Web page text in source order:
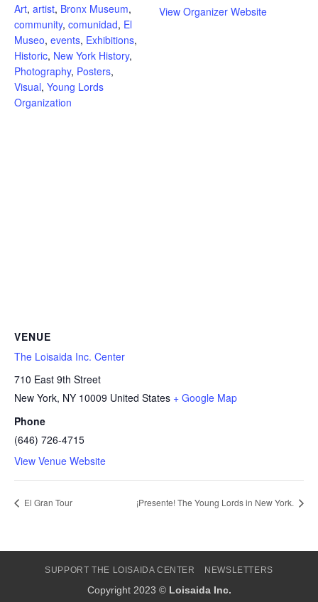
Art, artist, Bronx Museum,
community, comunidad, El
Museo, events, Exhibitions,
Historic, New York History,
Photography, Posters,
Visual, Young Lords
Organization
View Organizer Website
VENUE
The Loisaida Inc. Center
710 East 9th Street
New York, NY 10009 United States + Google Map
Phone
(646) 726-4715
View Venue Website
El Gran Tour ¡Presente! The Young Lords in New York.
SUPPORT THE LOISAIDA CENTER NEWSLETTERS
Copyright 2023 © Loisaida Inc.